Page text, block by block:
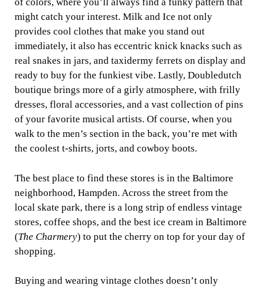
of colors, where you’ll always find a funky pattern that
might catch your interest. Milk and Ice not only
provides cool clothes that make you stand out
immediately, it also has eccentric knick knacks such as
real snakes in jars, and taxidermy ferrets on display and
ready to buy for the funkiest vibe. Lastly, Doubledutch
boutique brings more of a girly atmosphere, with frilly
dresses, floral accessories, and a vast collection of pins
of your favorite musical artists. Of course, when you
walk to the men’s section in the back, you’re met with
the coolest t-shirts, jorts, and cowboy boots.
The best place to find these stores is in the Baltimore
neighborhood, Hampden. Across the street from the
local skate park, there is a long strip of endless vintage
stores, coffee shops, and the best ice cream in Baltimore
(The Charmery) to put the cherry on top for your day of
shopping.
Buying and wearing vintage clothes doesn’t only